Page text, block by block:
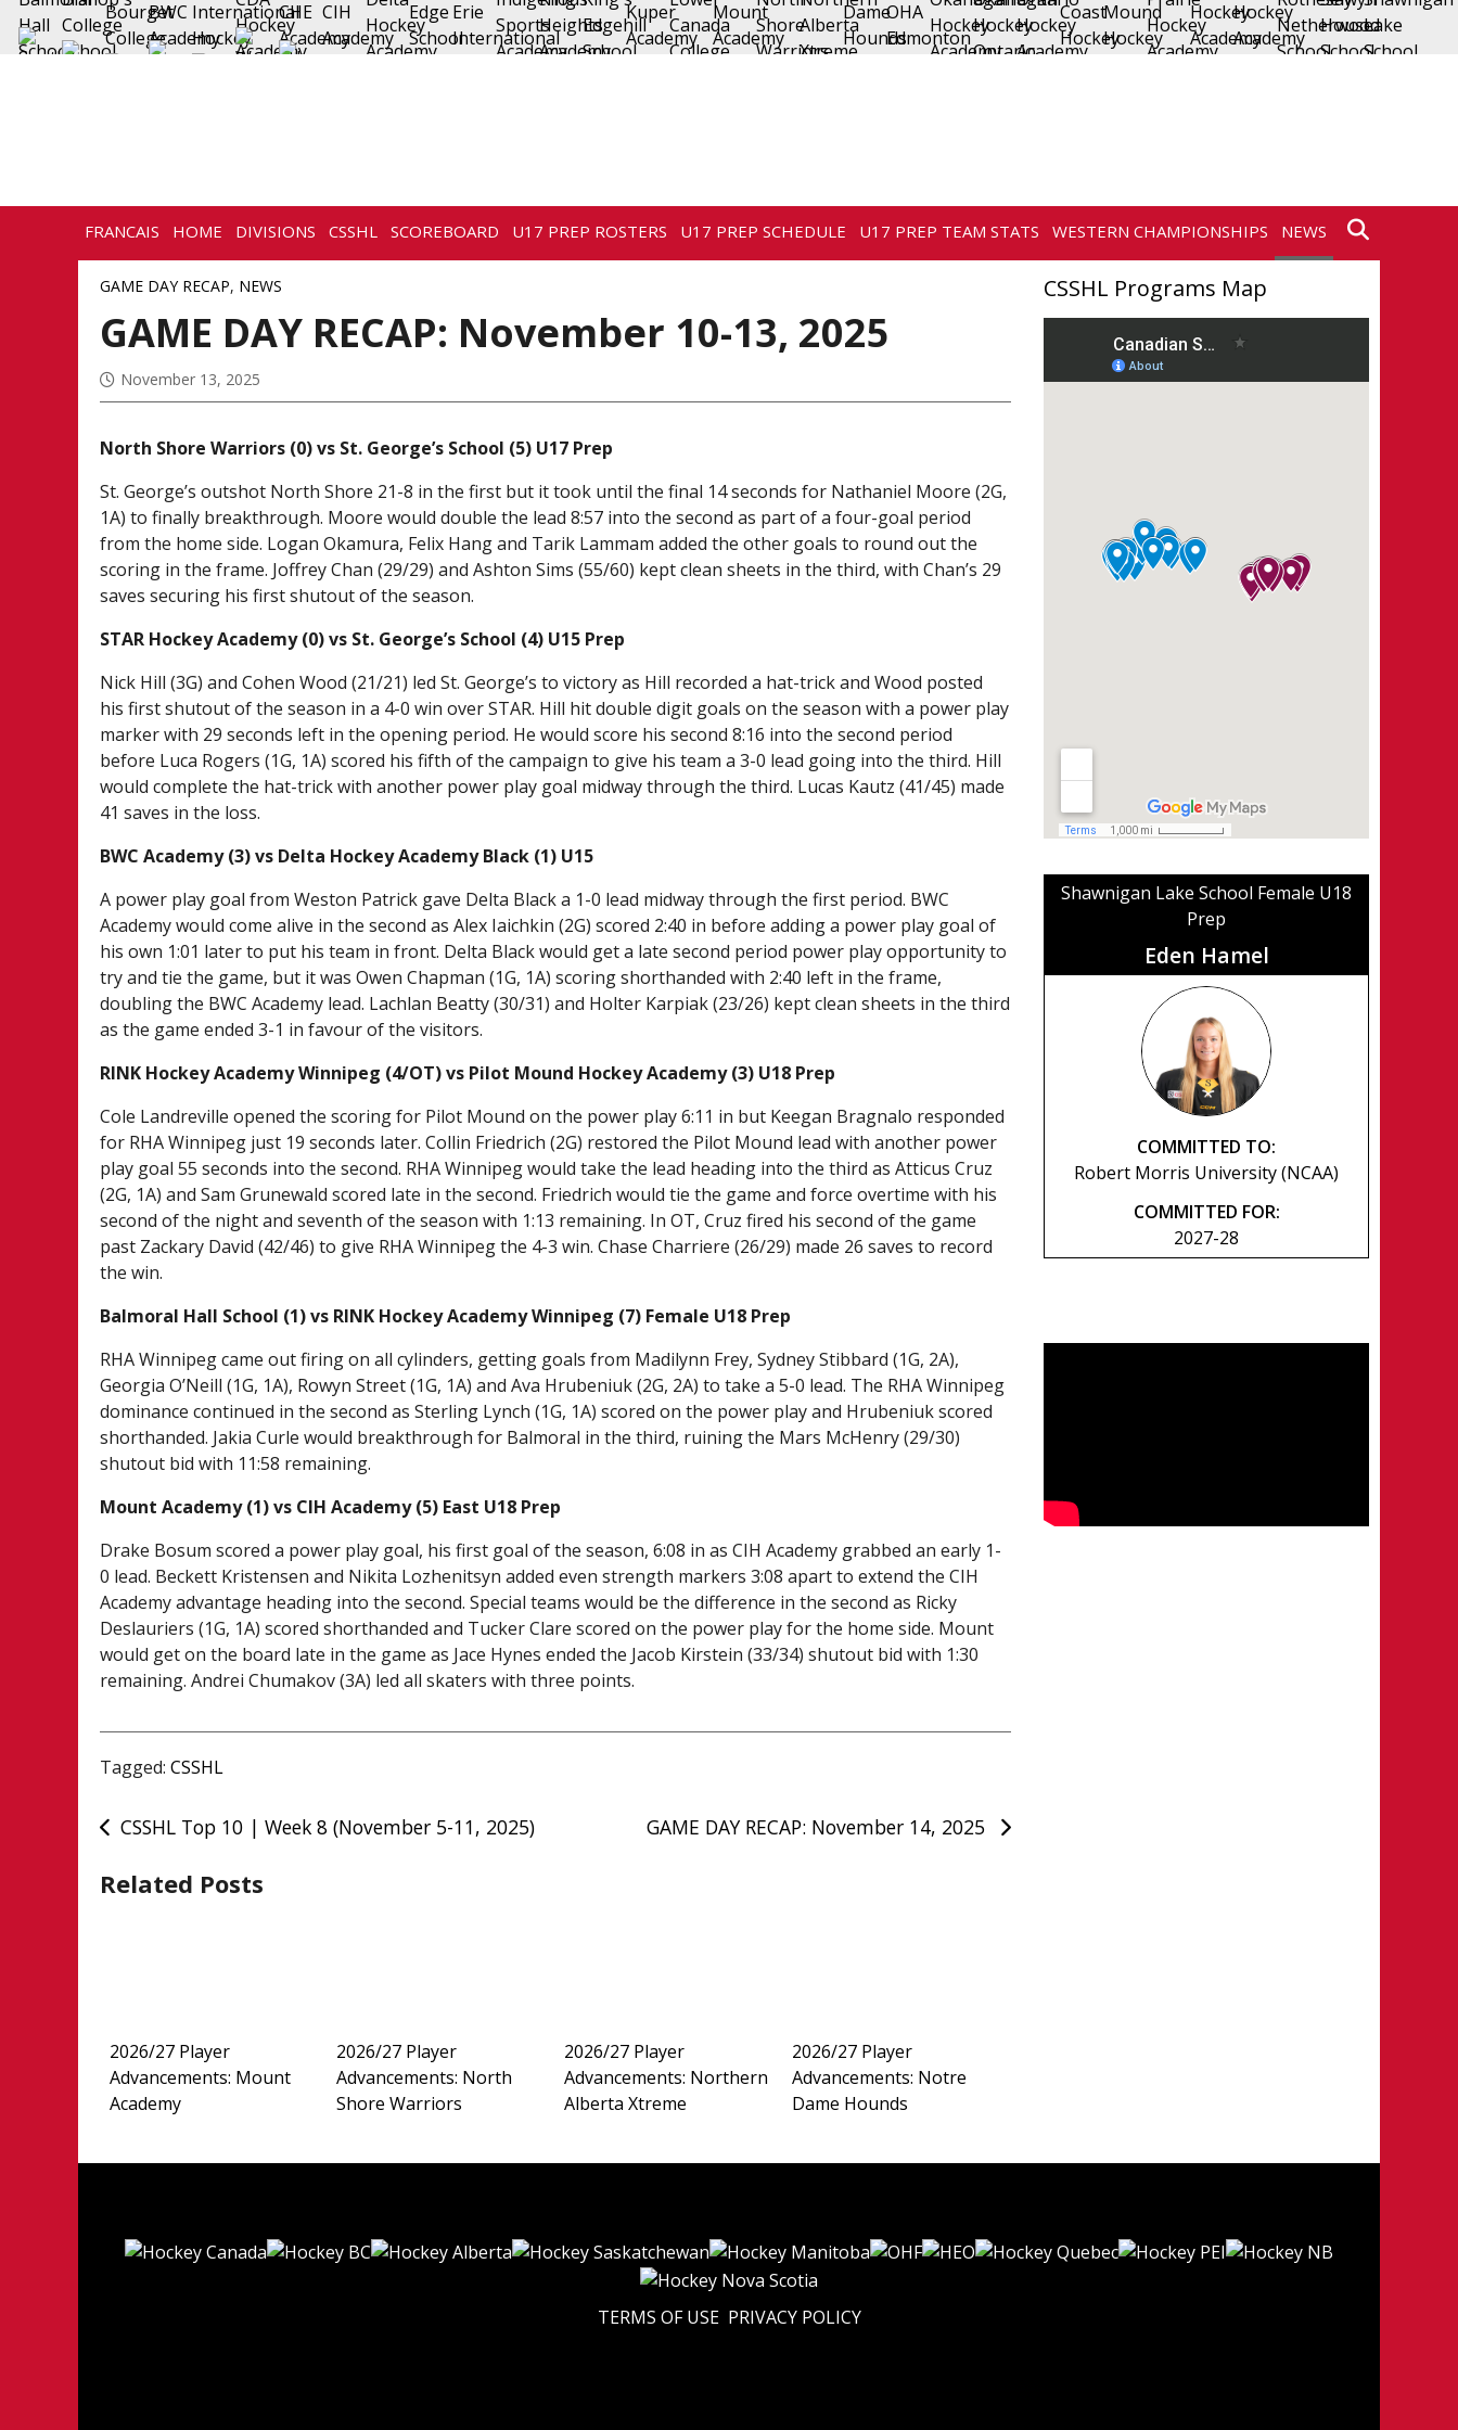
FRANCAIS HOME DIVISIONS CSSHL SCOREBOARD U17 PREP ROSTERS U17 PREP SCHEDULE U17 PREP TEAM STATS WESTERN CHAMPIONSHIPS NEWS
HISTORY CONTACT
GAME DAY RECAP, NEWS
GAME DAY RECAP: November 10-13, 2025
November 13, 2025
North Shore Warriors (0) vs St. George’s School (5) U17 Prep
St. George’s outshot North Shore 21-8 in the first but it took until the final 14 seconds for Nathaniel Moore (2G,
1A) to finally breakthrough. Moore would double the lead 8:57 into the second as part of a four-goal period
from the home side. Logan Okamura, Felix Hang and Tarik Lammam added the other goals to round out the
scoring in the frame. Joffrey Chan (29/29) and Ashton Sims (55/60) kept clean sheets in the third, with Chan’s 29
saves securing his first shutout of the season.
STAR Hockey Academy (0) vs St. George’s School (4) U15 Prep
Nick Hill (3G) and Cohen Wood (21/21) led St. George’s to victory as Hill recorded a hat-trick and Wood posted
his first shutout of the season in a 4-0 win over STAR. Hill hit double digit goals on the season with a power play
marker with 29 seconds left in the opening period. He would score his second 8:16 into the second period
before Luca Rogers (1G, 1A) scored his fifth of the campaign to give his team a 3-0 lead going into the third. Hill
would complete the hat-trick with another power play goal midway through the third. Lucas Kautz (41/45) made
41 saves in the loss.
BWC Academy (3) vs Delta Hockey Academy Black (1) U15
A power play goal from Weston Patrick gave Delta Black a 1-0 lead midway through the first period. BWC
Academy would come alive in the second as Alex Iaichkin (2G) scored 2:40 in before adding a power play goal of
his own 1:01 later to put his team in front. Delta Black would get a late second period power play opportunity to
try and tie the game, but it was Owen Chapman (1G, 1A) scoring shorthanded with 2:40 left in the frame,
doubling the BWC Academy lead. Lachlan Beatty (30/31) and Holter Karpiak (23/26) kept clean sheets in the third
as the game ended 3-1 in favour of the visitors.
RINK Hockey Academy Winnipeg (4/OT) vs Pilot Mound Hockey Academy (3) U18 Prep
Cole Landreville opened the scoring for Pilot Mound on the power play 6:11 in but Keegan Bragnalo responded
for RHA Winnipeg just 19 seconds later. Collin Friedrich (2G) restored the Pilot Mound lead with another power
play goal 55 seconds into the second. RHA Winnipeg would take the lead heading into the third as Atticus Cruz
(2G, 1A) and Sam Grunewald scored late in the second. Friedrich would tie the game and force overtime with his
second of the night and seventh of the season with 1:13 remaining. In OT, Cruz fired his second of the game
past Zackary David (42/46) to give RHA Winnipeg the 4-3 win. Chase Charriere (26/29) made 26 saves to record
the win.
Balmoral Hall School (1) vs RINK Hockey Academy Winnipeg (7) Female U18 Prep
RHA Winnipeg came out firing on all cylinders, getting goals from Madilynn Frey, Sydney Stibbard (1G, 2A),
Georgia O’Neill (1G, 1A), Rowyn Street (1G, 1A) and Ava Hrubeniuk (2G, 2A) to take a 5-0 lead. The RHA Winnipeg
dominance continued in the second as Sterling Lynch (1G, 1A) scored on the power play and Hrubeniuk scored
shorthanded. Jakia Curle would breakthrough for Balmoral in the third, ruining the Mars McHenry (29/30)
shutout bid with 11:58 remaining.
Mount Academy (1) vs CIH Academy (5) East U18 Prep
Drake Bosum scored a power play goal, his first goal of the season, 6:08 in as CIH Academy grabbed an early 1-
0 lead. Beckett Kristensen and Nikita Lozhenitsyn added even strength markers 3:08 apart to extend the CIH
Academy advantage heading into the second. Special teams would be the difference in the second as Ricky
Deslauriers (1G, 1A) scored shorthanded and Tucker Clare scored on the power play for the home side. Mount
would get on the board late in the game as Jace Hynes ended the Jacob Kirstein (33/34) shutout bid with 1:30
remaining. Andrei Chumakov (3A) led all skaters with three points.
Tagged:CSSHL
Post
CSSHL Top 10 | Week 8 (November 5-11, 2025) GAME DAY RECAP: November 14, 2025
Related Posts
2026/27 Player
Advancements: Mount
Academy
2026/27 Player
Advancements: North
Shore Warriors
2026/27 Player
Advancements: Northern
Alberta Xtreme
2026/27 Player
Advancements: Notre
Dame Hounds
CSSHL Programs Map
Shawnigan Lake School Female U18
Prep
Eden Hamel
COMMITTED TO:
Robert Morris University (NCAA)
COMMITTED FOR:
2027-28
TERMS OF USE PRIVACY POLICY